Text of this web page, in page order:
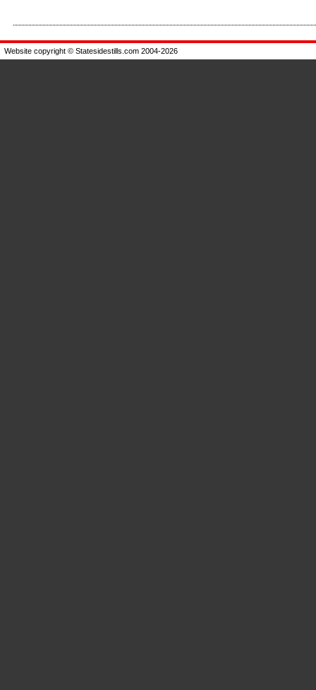
Enlarge Enlarge
Website copyright © Statesidestills.com 2004-2026